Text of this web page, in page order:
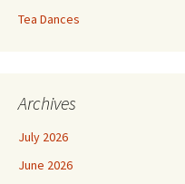
Tea Dances
Archives
July 2026
June 2026